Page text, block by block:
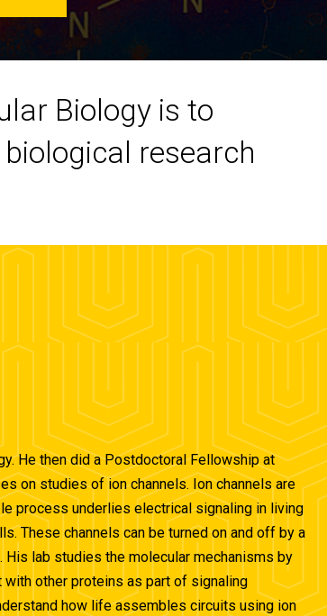
Biology is to
research
He then did a Postdoctoral Fellowship at
on studies of ion channels. Ion channels are
process underlies electrical signaling in living
These channels can be turned on and off by a
lab studies the molecular mechanisms by
other proteins as part of signaling
how life assembles circuits using ion